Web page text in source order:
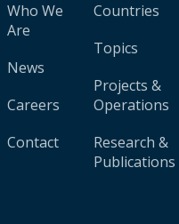
Who We
Are
News
Careers
Contact
Countries
Topics
Projects &
Operations
Research &
Publications